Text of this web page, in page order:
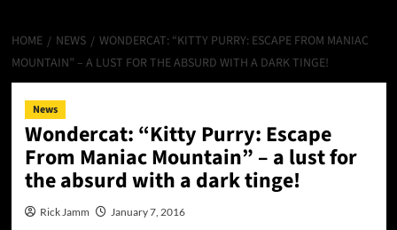
HOME NEWS
WONDERCAT: “KITTY PURRY: ESCAPE FROM MANIAC
MOUNTAIN” – A LUST FOR THE ABSURD WITH A DARK TINGE!
News
Wondercat: “Kitty Purry: Escape
From Maniac Mountain” – a lust for
the absurd with a dark tinge!
Rick Jamm January 7, 2016